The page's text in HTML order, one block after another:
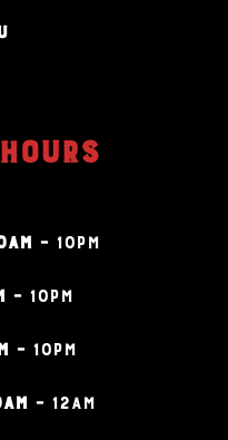
– 10PM
– 10PM
– 10PM
– 12AM